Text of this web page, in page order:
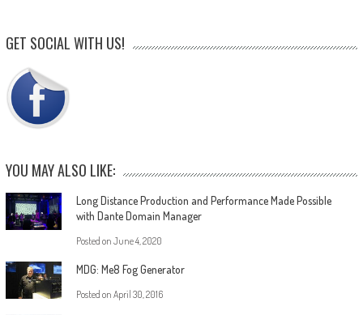
GET SOCIAL WITH US!
YOU MAY ALSO LIKE:
Long Distance Production and Performance Made Possible
with Dante Domain Manager
Posted on June 4, 2020
MDG: Me8 Fog Generator
Posted on April 30, 2016